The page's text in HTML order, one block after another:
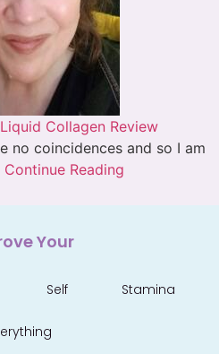
Collagen Review
no coincidences and so I am
Continue Reading
Your
Self Stamina